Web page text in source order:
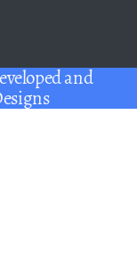
and